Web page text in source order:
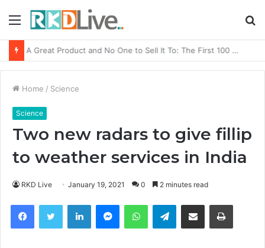
Menu
From Bangkok to Kochi: The Logistics Specialist Who Rebuilt Autobacs India’s Import Line
Home / Science
Science
Two new radars to give fillip
to weather services in India
RKD Live January 19, 2021 0 2 minutes read
FacebookTwitter LinkedIn MessengerWhatsAppTelegramShare via Email